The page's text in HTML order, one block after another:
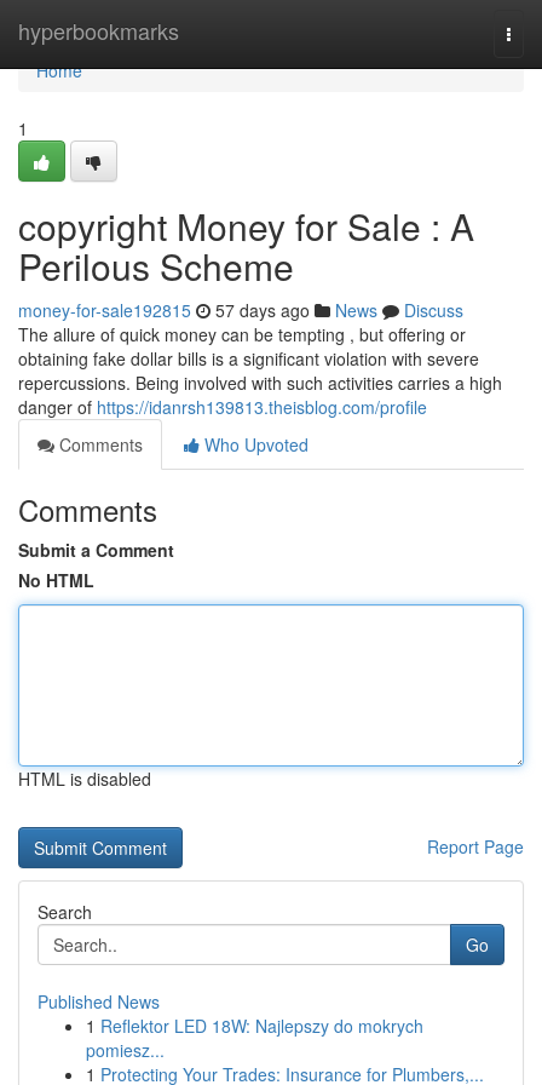
hyperbookmarks
Home
Home
1
copyright Money for Sale : A
Perilous Scheme
money-for-sale192815 57 days ago News
Discuss
The allure of quick money can be tempting , but offering or
obtaining fake dollar bills is a significant violation with severe
repercussions. Being involved with such activities carries a high
danger of https://idanrsh139813.theisblog.com/profile
Comments
Who Upvoted
Comments
Submit a Comment
No HTML
HTML is disabled
Report Page
Search
Go
Published News
1 Reflektor LED 18W: Najlepszy do mokrych
pomiesz...
1 Protecting Your Trades: Insurance for Plumbers,...